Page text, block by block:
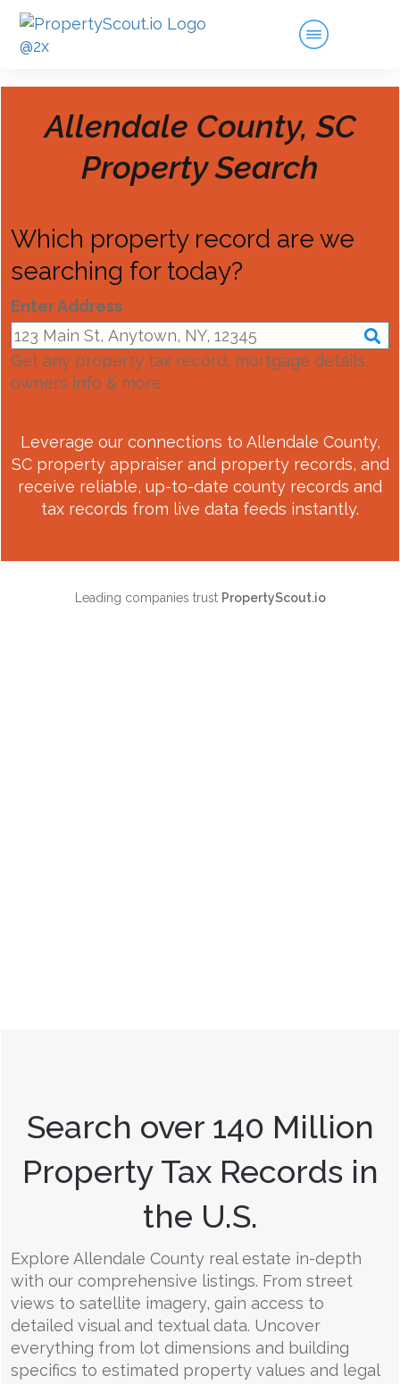
Allendale County, SC
Property Search
Which property record are we
searching for today?
Enter Address
Get any property tax record, mortgage details,
owners info & more
Leverage our connections to Allendale County,
SCproperty appraiser and property records, and
receive reliable, up-to-date county records and
tax records from live data feeds instantly.
Leading companies trust PropertyScout.io
Search over 140 Million
Property Tax Records in
the U.S.
Explore Allendale County real estate in-depth
with our comprehensive listings. From street
views to satellite imagery, gain access to
detailed visual and textual data. Uncover
everything from lot dimensions and building
specifics to estimated property values and legal